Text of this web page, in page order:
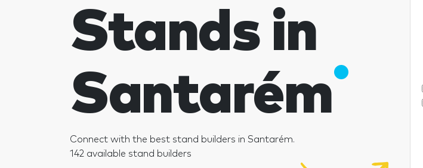
Stands in
Santarém
Connect with the best stand builders in Santarém.
142 available stand builders